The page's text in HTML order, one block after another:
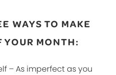
WAYS TO MAKE
YOUR MONTH:
– As imperfect as you